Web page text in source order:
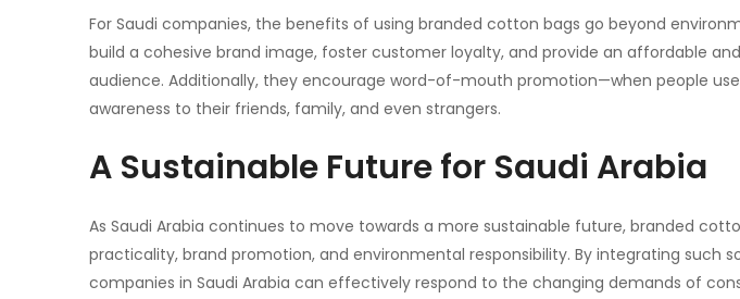
For Saudi companies, the benefits of using branded cotton bags go beyond
build a cohesive brand image, foster customer loyalty, and provide an affordable
audience. Additionally, they encourage word-of-mouth promotion—when people
awareness to their friends, family, and even strangers.
A Sustainable Future for Saudi Arabia
As Saudi Arabia continues to move towards a more sustainable future, branded
practicality, brand promotion, and environmental responsibility. By integrating such
companies in Saudi Arabia can effectively respond to the changing demands of